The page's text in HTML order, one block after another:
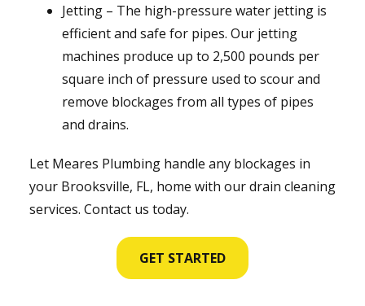
Jetting – The high-pressure water jetting is
efficient and safe for pipes. Our jetting
machines produce up to 2,500 pounds per
square inch of pressure used to scour and
remove blockages from all types of pipes
and drains.
Let Meares Plumbing handle any blockages in
your Brooksville, FL, home with our drain cleaning
services. Contact us today.
GET STARTED